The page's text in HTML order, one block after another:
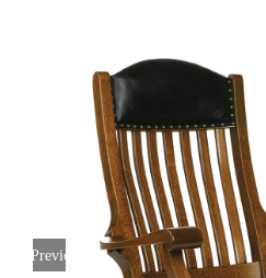
Previous